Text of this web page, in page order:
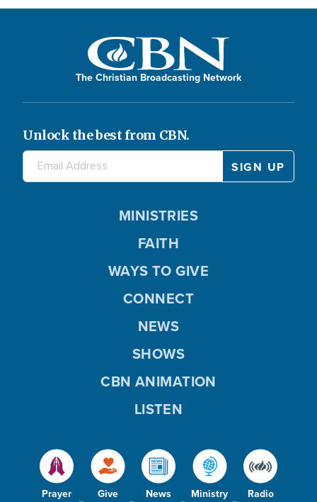
The Christian Broadcasting Network
Unlock the best from CBN.
Prayer Give News Ministry Radio
MINISTRIES
FAITH
WAYS TO GIVE
CONNECT
NEWS
SHOWS
CBN ANIMATION
LISTEN